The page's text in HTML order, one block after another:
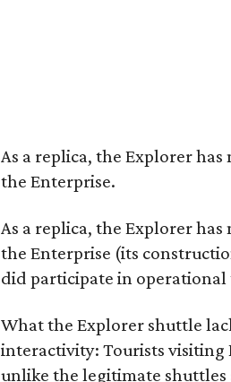
As a replica, the Explorer
the Enterprise.
As a replica, the Explorer
the Enterprise (its
did participate in operational
What the Explorer shuttle
interactivity: Tourists visiting
unlike the legitimate shuttles